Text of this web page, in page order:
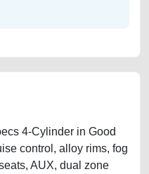
4-Cylinder in Good
control, alloy rims, fog
AUX, dual zone